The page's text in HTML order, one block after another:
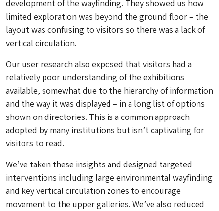
development of the wayfinding. They showed us how
limited exploration was beyond the ground floor – the
layout was confusing to visitors so there was a lack of
vertical circulation.
Our user research also exposed that visitors had a
relatively poor understanding of the exhibitions
available, somewhat due to the hierarchy of information
and the way it was displayed – in a long list of options
shown on directories. This is a common approach
adopted by many institutions but isn’t captivating for
visitors to read.
We’ve taken these insights and designed targeted
interventions including large environmental wayfinding
and key vertical circulation zones to encourage
movement to the upper galleries. We’ve also reduced